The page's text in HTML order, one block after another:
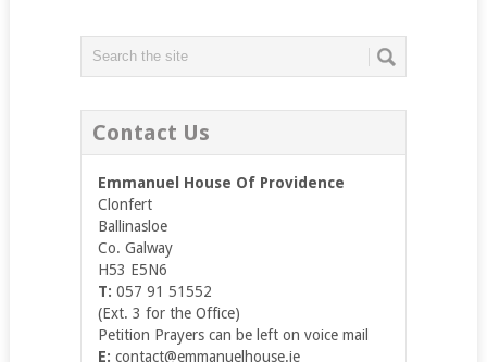
Contact Us
Emmanuel House Of Providence
Clonfert
Ballinasloe
Co. Galway
H53 E5N6
T: 057 91 51552
(Ext. 3 for the Office)
Petition Prayers can be left on voice mail
E: contact@emmanuelhouse.ie